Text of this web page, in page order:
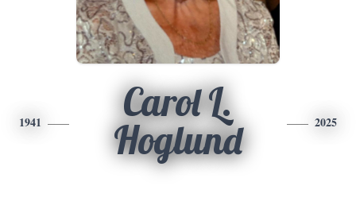
1941
Carol L.
Hoglund
2025